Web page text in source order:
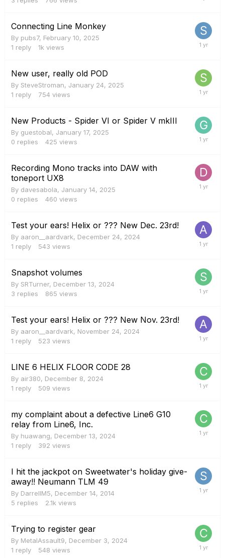
Connecting Line Monkey
By pubs7, February 10, 2025
1 reply 1k views
New user, really old POD
By SteveStroman, January 24, 2025
1 reply 754 views
New Products - Spider VI or Spider V mkIII
By guestobal, January 17, 2025
0 replies 425 views
Recording Mono tracks into DAW with
toneport UX8
By davesabola, January 14, 2025
0 replies 460 views
Test your ears! Helix or ??? New Dec. 23rd!
By aaron__aardvark, December 24, 2024
1 reply 543 views
Snapshot volumes
By SRTurner, December 13, 2024
3 replies 865 views
Test your ears! Helix or ??? New Nov. 23rd!
By aaron__aardvark, November 24, 2024
1 reply 523 views
LINE 6 HELIX FLOOR CODE 28
By air380, December 8, 2024
1 reply 509 views
my complaint about a defective Line6 G10
relay from Line6, Inc.
By huawang, December 13, 2024
1 reply 392 views
I hit the jackpot on Sweetwater's holiday give-
away!! Neumann TLM 49
By DarrellM5, December 14, 2014
5 replies 2.1k views
Trying to register gear
By MetalAssault9, December 3, 2024
1 reply 548 views